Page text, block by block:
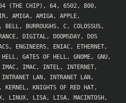
(THE CHIP) , 64, 6502, 800,
, AMIGA, AMIGA, APPLE,
, BELL, BURROUGHS, C, COLOSSUS,
, DIGITAL, DOOMSDAY,
DOS
, ENGINEERS, ENIAC, ETHERNET,
HELL, GATES OF HELL, GNOME, GNU,
IMAC, IMAC, INTEL, INTERNET,
INTRANET LAN , INTRANET LAN ,
, KERNEL, KNIGHTS OF RED HAT,
, LINUX, LISA, LISA, MACINTOSH ,